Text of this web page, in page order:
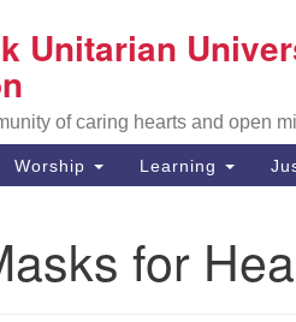
Search
for:
Unitarian
of caring hearts and open
Worship Learning
for